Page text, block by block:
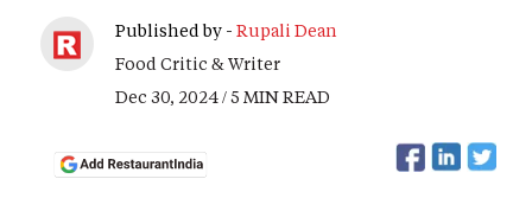
Published by - Rupali Dean
Food Critic & Writer
Dec 30, 2024 / 5 MIN READ